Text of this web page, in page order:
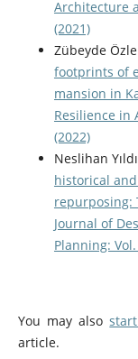
Architecture
(2021)
Zübeyde
footprints of
mansion in
Resilience in
(2022)
Neslihan
historical
repurposing:
Journal of
Planning:
You may also
article.